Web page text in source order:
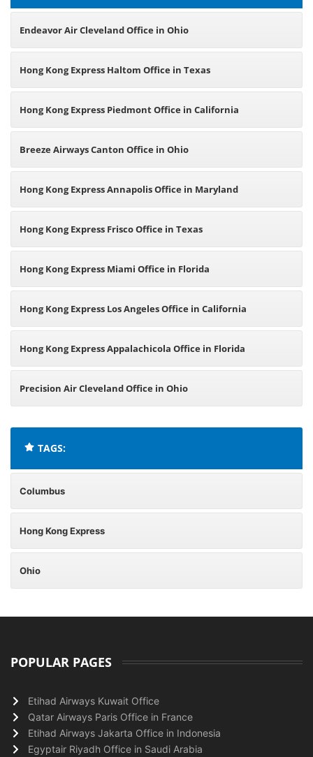
Endeavor Air Cleveland Office in Ohio
Hong Kong Express Haltom Office in Texas
Hong Kong Express Piedmont Office in California
Breeze Airways Canton Office in Ohio
Hong Kong Express Annapolis Office in Maryland
Hong Kong Express Frisco Office in Texas
Hong Kong Express Miami Office in Florida
Hong Kong Express Los Angeles Office in California
Hong Kong Express Appalachicola Office in Florida
Precision Air Cleveland Office in Ohio
TAGS:
Columbus
Hong Kong Express
Ohio
POPULAR PAGES
Etihad Airways Kuwait Office
Qatar Airways Paris Office in France
Etihad Airways Jakarta Office in Indonesia
Egyptair Riyadh Office in Saudi Arabia